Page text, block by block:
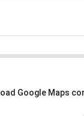
Google Maps